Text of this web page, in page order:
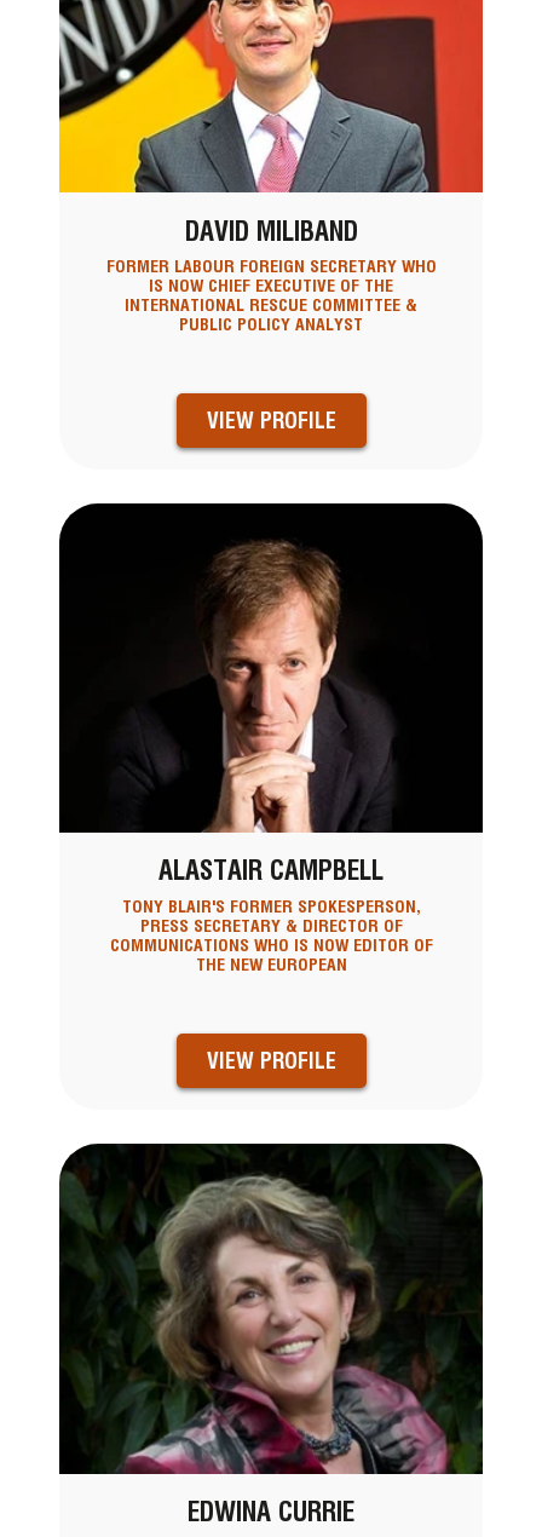
DAVID MILIBAND
FORMER LABOUR FOREIGN SECRETARY WHO
IS NOW CHIEF EXECUTIVE OF THE
INTERNATIONAL RESCUE COMMITTEE &
PUBLIC POLICY ANALYST
VIEW PROFILE
ALASTAIR CAMPBELL
TONY BLAIR'S FORMER SPOKESPERSON,
PRESS SECRETARY & DIRECTOR OF
COMMUNICATIONS WHO IS NOW EDITOR OF
THE NEW EUROPEAN
VIEW PROFILE
EDWINA CURRIE